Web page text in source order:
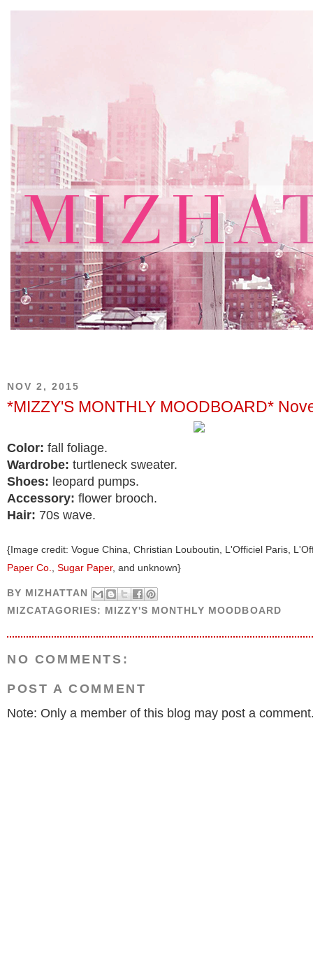
NOV 2, 2015
*MIZZY'S MONTHLY MOODBOARD*
Color: fall foliage.
Wardrobe: turtleneck sweater.
Shoes: leopard pumps.
Accessory: flower brooch.
Hair: 70s wave.
{Image credit: Vogue China, Christian Louboutin, L'Officiel Paris,
Paper Co., Sugar Paper, and unknown}
BY MIZHATTAN
MIZCATAGORIES: MIZZY'S MONTHLY MOODBOARD
NO COMMENTS:
POST A COMMENT
Note: Only a member of this blog may post a